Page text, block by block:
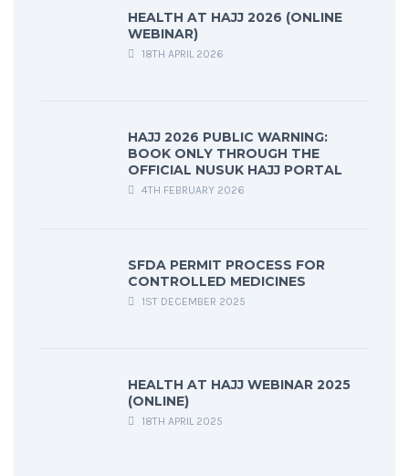
HEALTH AT HAJJ 2026 (ONLINE
WEBINAR)
18TH APRIL 2026
HAJJ 2026 PUBLIC WARNING:
BOOK ONLY THROUGH THE
OFFICIAL NUSUK HAJJ PORTAL
4TH FEBRUARY 2026
SFDA PERMIT PROCESS FOR
CONTROLLED MEDICINES
1ST DECEMBER 2025
HEALTH AT HAJJ WEBINAR 2025
(ONLINE)
18TH APRIL 2025